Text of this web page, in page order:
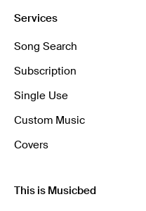
Services
Song Search
Subscription
Single Use
Custom Music
Covers
This is Musicbed